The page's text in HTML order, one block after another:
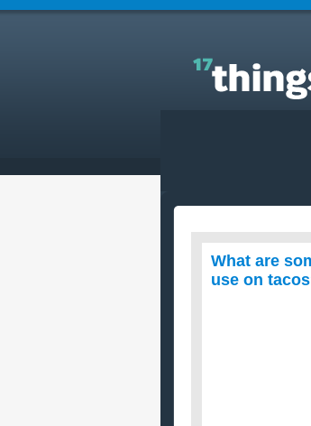
Answers to Everyday
creative ways to add a zing or
to use on tacos?
What are
use on